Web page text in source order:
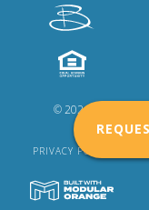
© 2024
PRIVACY POLICY